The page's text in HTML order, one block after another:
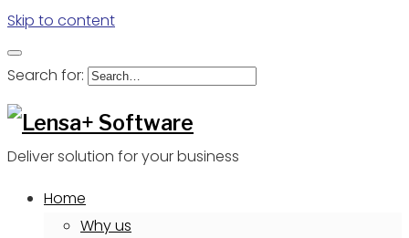
Skip to content
Search for:
Deliver solution for your business
Home
Why us